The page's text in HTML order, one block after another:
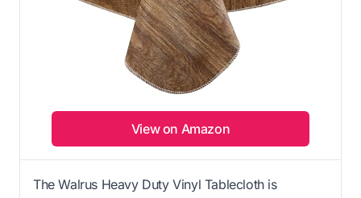
View on Amazon
The Walrus Heavy Duty Vinyl Tablecloth is